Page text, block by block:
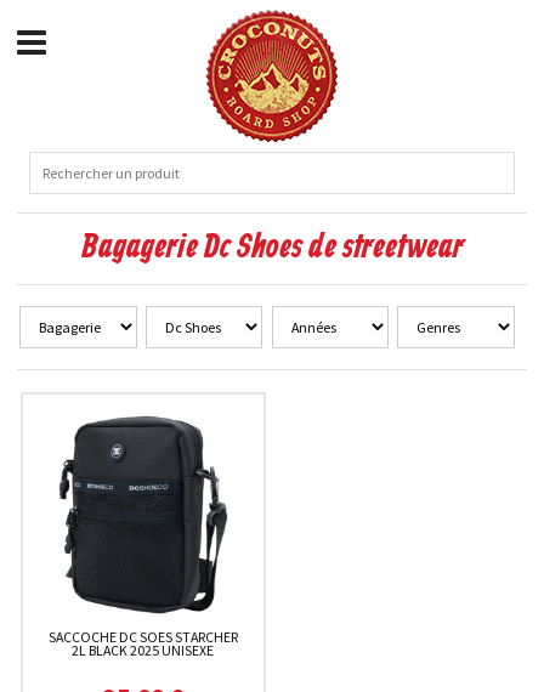
Bagagerie Dc Shoes de streetwear
SACCOCHE DC SOES STARCHER
2L BLACK 2025 UNISEXE